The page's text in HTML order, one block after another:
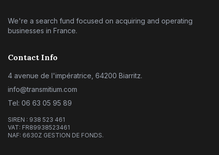
We're a search fund focused on acquiring and operating
businesses in France.
Contact Info
4 avenue de l'impératrice, 64200 Biarritz.
info@transmitium.com
Tel: 06 63 05 95 89
SIREN : 938 523 461
VAT: FR89938523461
NAF: 6630Z GESTION DE FONDS.